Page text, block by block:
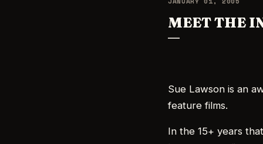
MEET THE
Sue Lawson is an
feature films.
In the 15+ years